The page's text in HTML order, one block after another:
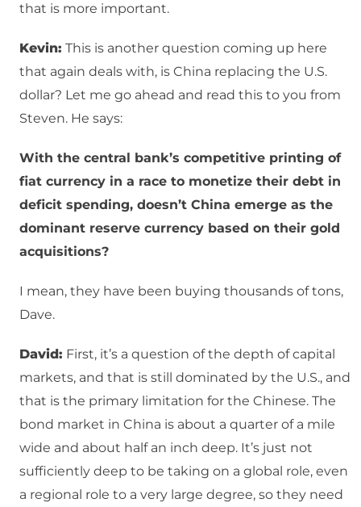
that is more important.
Kevin: This is another question coming up here
that again deals with, is China replacing the U.S.
dollar? Let me go ahead and read this to you from
Steven. He says:
With the central bank’s competitive printing of
fiat currency in a race to monetize their debt in
deficit spending, doesn’t China emerge as the
dominant reserve currency based on their gold
acquisitions?
I mean, they have been buying thousands of tons,
Dave.
David: First, it’s a question of the depth of capital
markets, and that is still dominated by the U.S., and
that is the primary limitation for the Chinese. The
bond market in China is about a quarter of a mile
wide and about half an inch deep. It’s just not
sufficiently deep to be taking on a global role, even
a regional role to a very large degree, so they need